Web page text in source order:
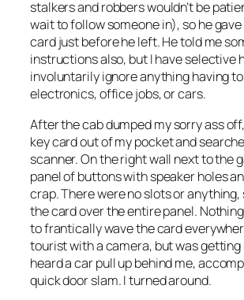
stalkers and robbers wouldn’t be
wait to follow someone in), so he
card just before he left. He told me
instructions also, but I have selective
involuntarily ignore anything having
electronics, office jobs, or cars.
After the cab dumped my sorry ass
key card out of my pocket and
scanner. On the right wall next to the
panel of buttons with speaker holes
crap. There were no slots or anything,
the card over the entire panel.
to frantically wave the card
tourist with a camera, but was getting
heard a car pull up behind me,
quick door slam. I turned around.